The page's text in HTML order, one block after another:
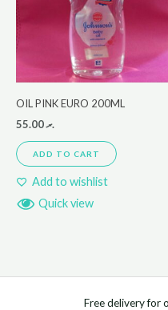
OIL PINK EURO 200ML
.ރ55.00
ADD TO CART
Add to wishlist
Quick view
Free delivery for